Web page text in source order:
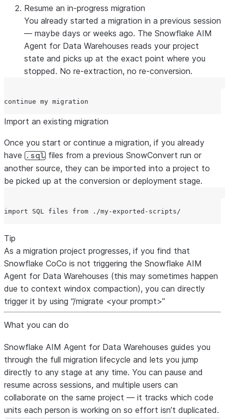
Resume an in-progress migration
You already started a migration in a previous session
— maybe days or weeks ago. The Snowflake AIM
Agent for Data Warehouses reads your project
state and picks up at the exact point where you
stopped. No re-extraction, no re-conversion.
Import an existing migration
Once you start or continue a migration, if you already
have .sql files from a previous SnowConvert run or
another source, they can be imported into a project to
be picked up at the conversion or deployment stage.
Tip
As a migration project progresses, if you find that
Snowflake CoCo is not triggering the Snowflake AIM
Agent for Data Warehouses (this may sometimes happen
due to context windox compaction), you can directly
trigger it by using “/migrate <your prompt>”
What you can do
Snowflake AIM Agent for Data Warehouses guides you
through the full migration lifecycle and lets you jump
directly to any stage at any time. You can pause and
resume across sessions, and multiple users can
collaborate on the same project — it tracks which code
units each person is working on so effort isn’t duplicated.